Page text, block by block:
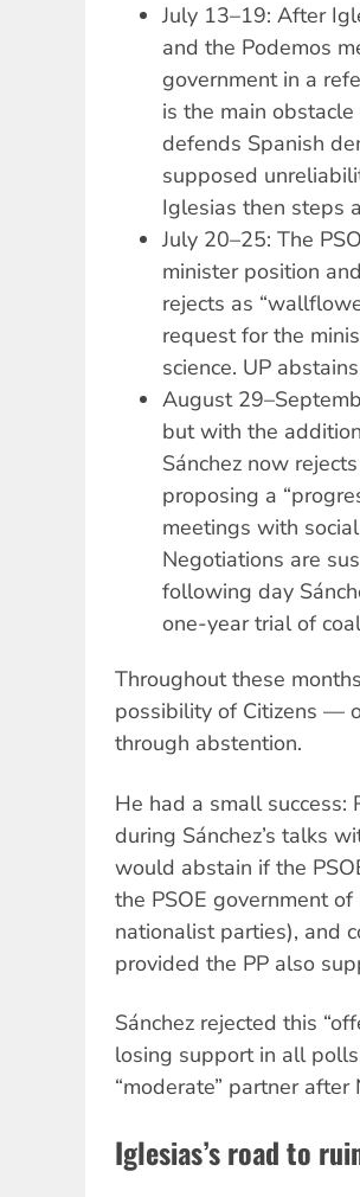
July 13–19: After
and the Podemos
government in a
is the main
defends Spanish
supposed
Iglesias then steps
July 20–25: The
minister position
rejects as
request for the
science. UP
August
but with the
Sánchez now
proposing a
meetings with
Negotiations are
following day
one-year trial of
Throughout these
possibility of Citizens —
through abstention.
He had a small success:
during Sánchez’s talks
would abstain if the
the PSOE government
nationalist parties), and
provided the PP also
Sánchez rejected this
losing support in all
“moderate” partner after
Iglesias’s road to